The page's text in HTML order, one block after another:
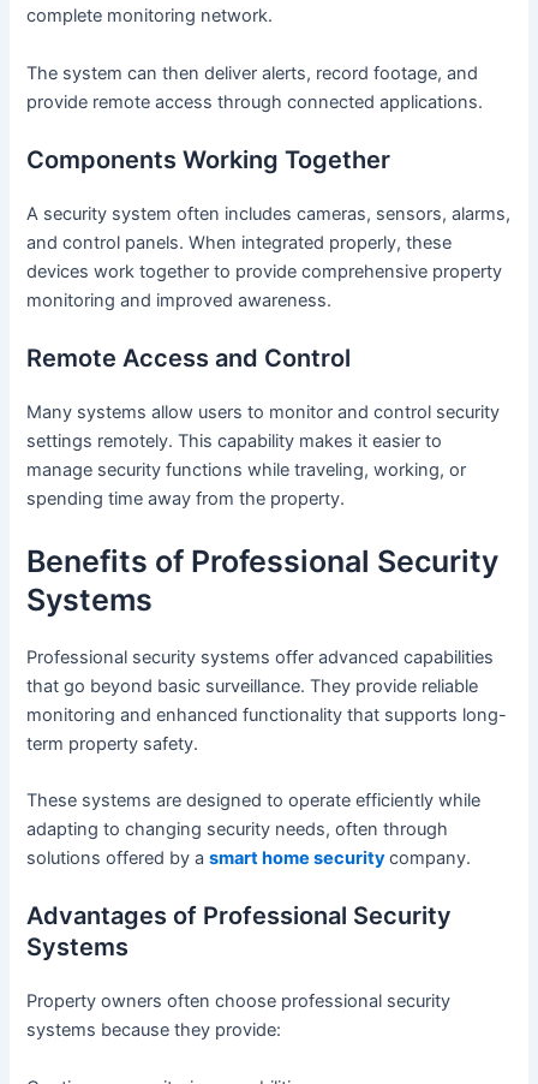
complete monitoring network.
The system can then deliver alerts, record footage, and
provide remote access through connected applications.
Components Working Together
A security system often includes cameras, sensors, alarms,
and control panels. When integrated properly, these
devices work together to provide comprehensive property
monitoring and improved awareness.
Remote Access and Control
Many systems allow users to monitor and control security
settings remotely. This capability makes it easier to
manage security functions while traveling, working, or
spending time away from the property.
Benefits of Professional Security
Systems
Professional security systems offer advanced capabilities
that go beyond basic surveillance. They provide reliable
monitoring and enhanced functionality that supports long-
term property safety.
These systems are designed to operate efficiently while
adapting to changing security needs, often through
solutions offered by asmart home securitycompany.
Advantages of Professional Security
Systems
Property owners often choose professional security
systems because they provide: